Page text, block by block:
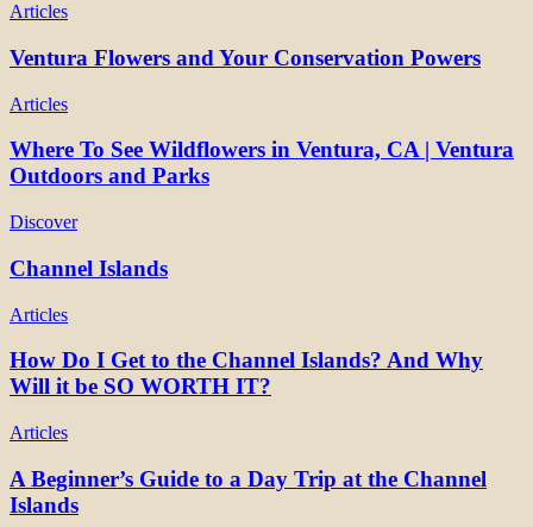
Articles
Ventura Flowers and Your Conservation Powers
Articles
Where To See Wildflowers in Ventura, CA | Ventura
Outdoors and Parks
Discover
Channel Islands
Articles
How Do I Get to the Channel Islands? And Why
Will it be SO WORTH IT?
Articles
A Beginner’s Guide to a Day Trip at the Channel
Islands